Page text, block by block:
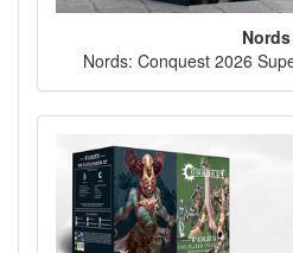
Nords
Nords: Conquest 2026